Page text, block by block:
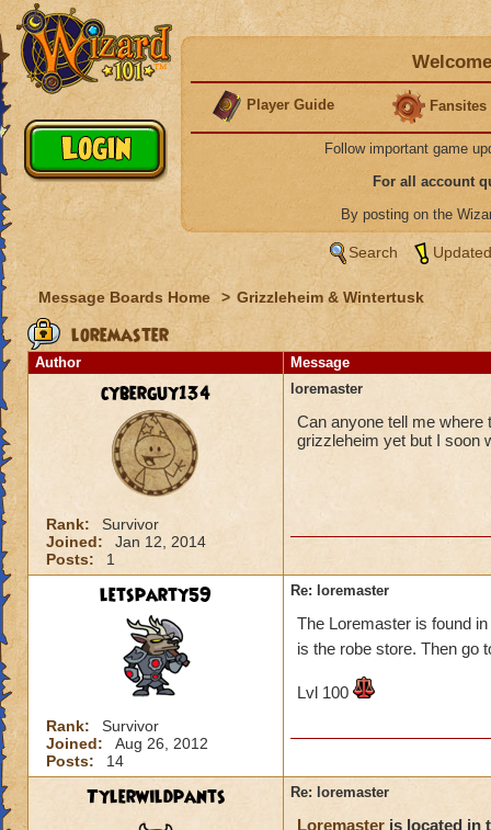
Player Guide Fansites
Follow important game
For all account
By posting on the
Search
Message Boards Home > Grizzleheim & Wintertusk
loremaster
Author Message
cyberguy134
Rank:
Survivor
Joined:
Jan 12, 2014
Posts:
1
loremaster
Can anyone tell me where
grizzleheim yet but I soon
letsparty59
Rank:
Survivor
Joined:
Aug 26, 2012
Posts:
14
Re: loremaster
The Loremaster is found
is the robe store. Then go
Lvl 100
Tylerwildpants Re: loremaster
Loremaster is located in